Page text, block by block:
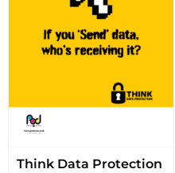
Think Data Protection